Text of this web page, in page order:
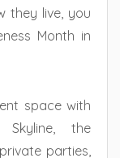
they live, you
Month in
space with
Skyline, the
parties,